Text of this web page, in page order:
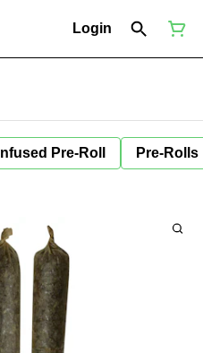
Login
Infused Pre-Roll Pre-Rolls